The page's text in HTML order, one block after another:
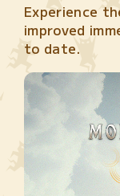
Experience
improved
to date.